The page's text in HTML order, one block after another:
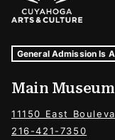
Museum
Tags For: Hours
General Admission Is
Main Museum
11150 East
216-421-7350